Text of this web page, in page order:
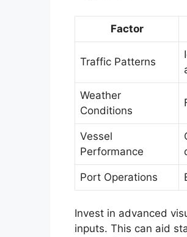
Factor
Traffic Patterns
Weather
Conditions
Vessel
Performance
Port Operations
Invest in advanced
inputs. This can aid